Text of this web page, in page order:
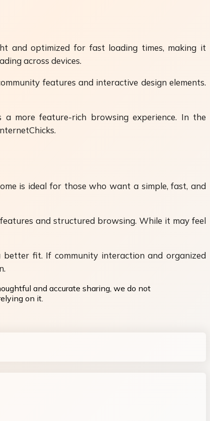
and optimized for fast loading times, making it
across devices.
features and interactive design elements.
a more feature-rich browsing experience. In the
is ideal for those who want a simple, fast, and
and structured browsing. While it may feel
fit. If community interaction and organized
and accurate sharing, we do not
on it.